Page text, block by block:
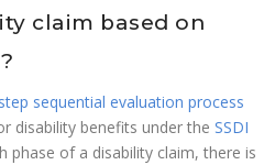
claim based on
sequential evaluation process
disability benefits under the SSDI
phase of a disability claim, there is